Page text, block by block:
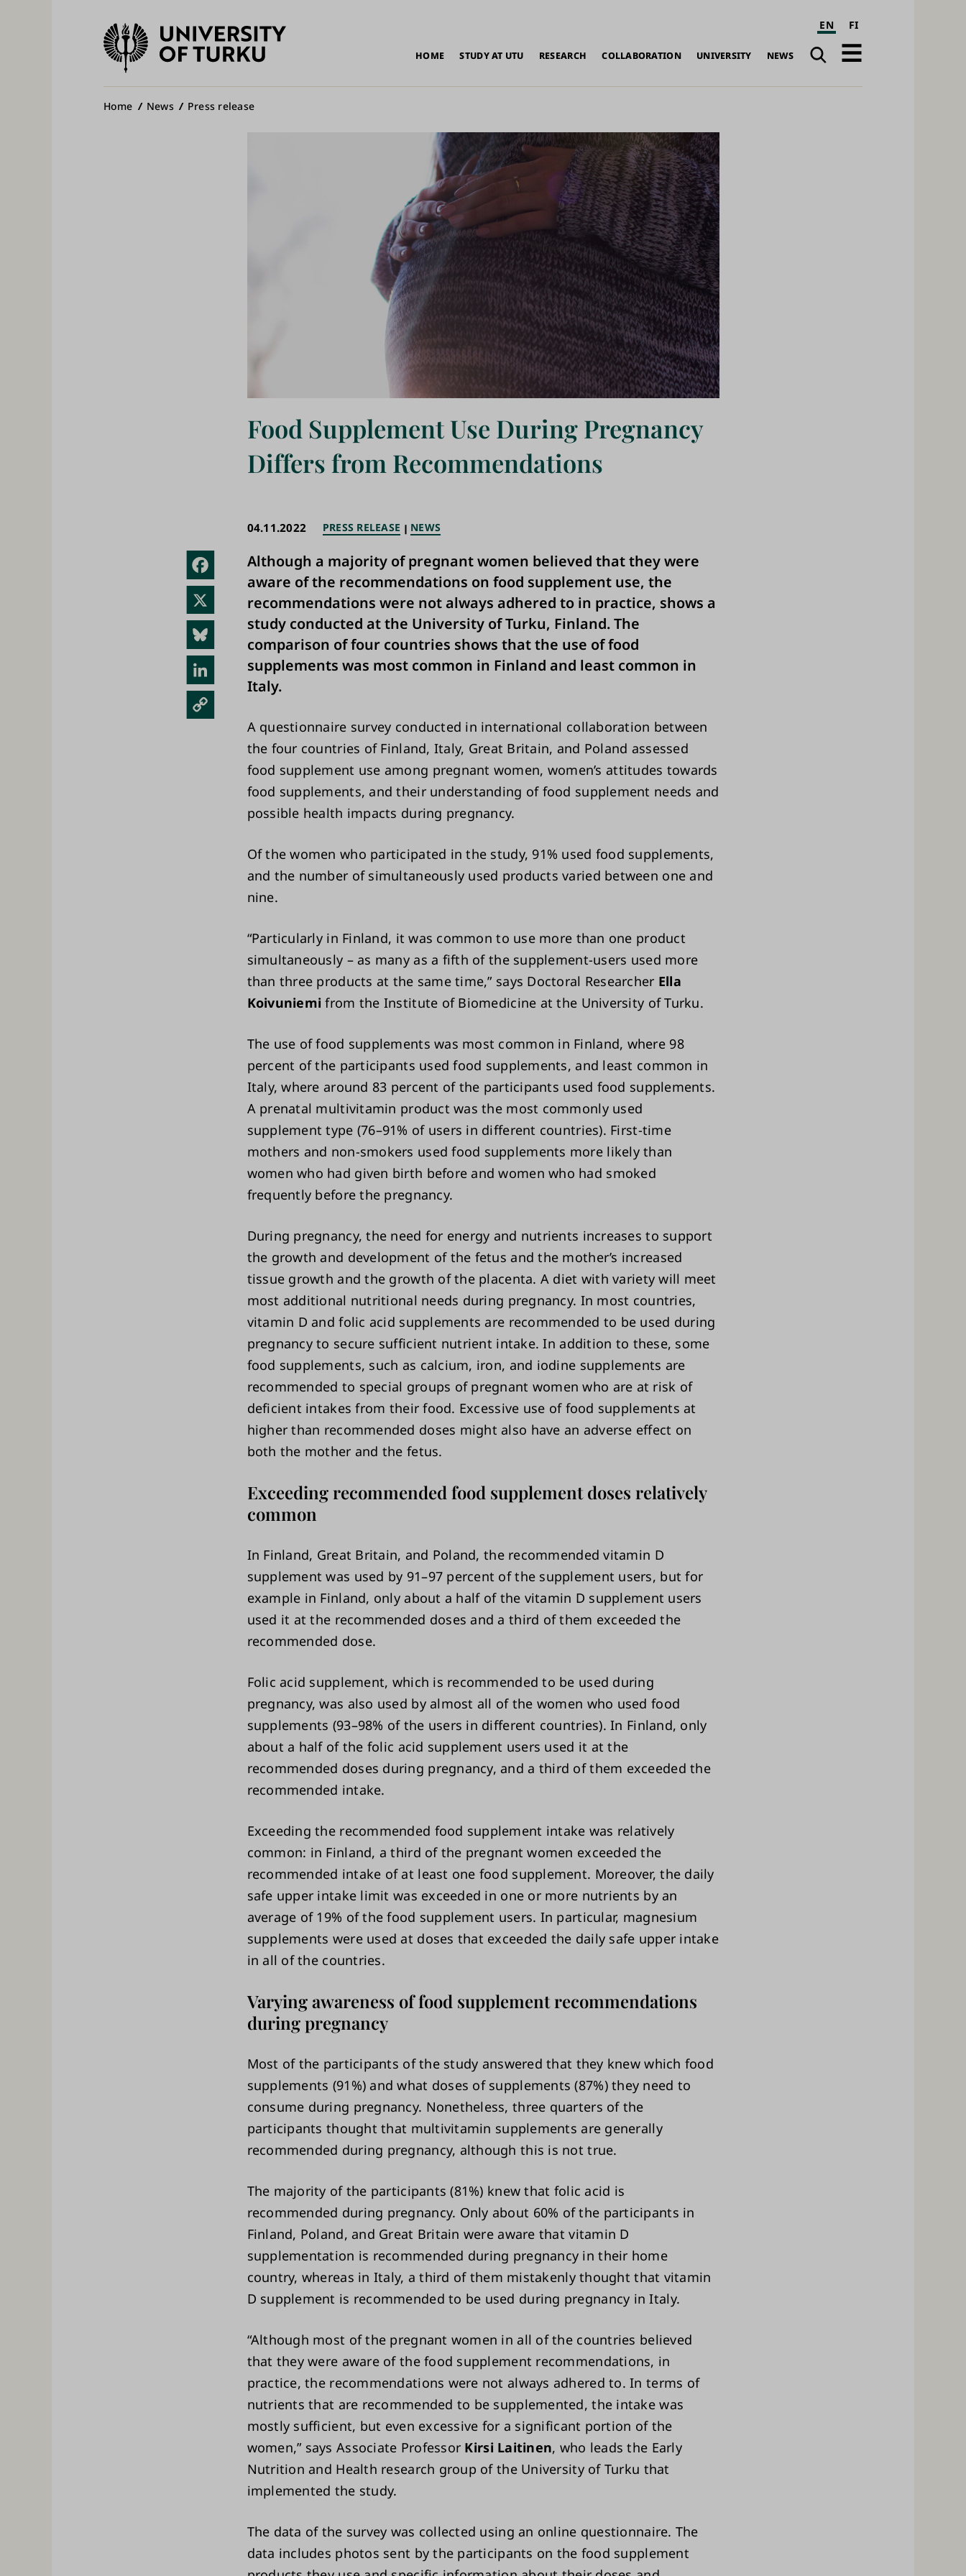
University
of
Turku
EN FI
navigation
HOME STUDY AT UTU RESEARCH COLLABORATION UNIVERSITY NEWS
SearchOpen
Breadcrumb
Home News Press release
Food Supplement Use During Pregnancy
Differs from Recommendations
04.11.2022 PRESS RELEASE NEWS
ebo
sky
edIn
Although a majority of pregnant women believed that they were
aware of the recommendations on food supplement use, the
recommendations were not always adhered to in practice, shows a
study conducted at the University of Turku, Finland. The
comparison of four countries shows that the use of food
supplements was most common in Finland and least common in
Italy.
A questionnaire survey conducted in international collaboration between
the four countries of Finland, Italy, Great Britain, and Poland assessed
food supplement use among pregnant women, women’s attitudes towards
food supplements, and their understanding of food supplement needs and
possible health impacts during pregnancy.
Of the women who participated in the study, 91% used food supplements,
and the number of simultaneously used products varied between one and
nine.
“Particularly in Finland, it was common to use more than one product
simultaneously – as many as a fifth of the supplement-users used more
than three products at the same time,” says Doctoral Researcher Ella
Koivuniemi from the Institute of Biomedicine at the University of Turku.
The use of food supplements was most common in Finland, where 98
percent of the participants used food supplements, and least common in
Italy, where around 83 percent of the participants used food supplements.
A prenatal multivitamin product was the most commonly used
supplement type (76–91% of users in different countries). First-time
mothers and non-smokers used food supplements more likely than
women who had given birth before and women who had smoked
frequently before the pregnancy.
During pregnancy, the need for energy and nutrients increases to support
the growth and development of the fetus and the mother’s increased
tissue growth and the growth of the placenta. A diet with variety will meet
most additional nutritional needs during pregnancy. In most countries,
vitamin D and folic acid supplements are recommended to be used during
pregnancy to secure sufficient nutrient intake. In addition to these, some
food supplements, such as calcium, iron, and iodine supplements are
recommended to special groups of pregnant women who are at risk of
deficient intakes from their food. Excessive use of food supplements at
higher than recommended doses might also have an adverse effect on
both the mother and the fetus.
Exceeding recommended food supplement doses relatively
common
In Finland, Great Britain, and Poland, the recommended vitamin D
supplement was used by 91–97 percent of the supplement users, but for
example in Finland, only about a half of the vitamin D supplement users
used it at the recommended doses and a third of them exceeded the
recommended dose.
Folic acid supplement, which is recommended to be used during
pregnancy, was also used by almost all of the women who used food
supplements (93–98% of the users in different countries). In Finland, only
about a half of the folic acid supplement users used it at the
recommended doses during pregnancy, and a third of them exceeded the
recommended intake.
Exceeding the recommended food supplement intake was relatively
common: in Finland, a third of the pregnant women exceeded the
recommended intake of at least one food supplement. Moreover, the daily
safe upper intake limit was exceeded in one or more nutrients by an
average of 19% of the food supplement users. In particular, magnesium
supplements were used at doses that exceeded the daily safe upper intake
in all of the countries.
Varying awareness of food supplement recommendations
during pregnancy
Most of the participants of the study answered that they knew which food
supplements (91%) and what doses of supplements (87%) they need to
consume during pregnancy. Nonetheless, three quarters of the
participants thought that multivitamin supplements are generally
recommended during pregnancy, although this is not true.
The majority of the participants (81%) knew that folic acid is
recommended during pregnancy. Only about 60% of the participants in
Finland, Poland, and Great Britain were aware that vitamin D
supplementation is recommended during pregnancy in their home
country, whereas in Italy, a third of them mistakenly thought that vitamin
D supplement is recommended to be used during pregnancy in Italy.
“Although most of the pregnant women in all of the countries believed
that they were aware of the food supplement recommendations, in
practice, the recommendations were not always adhered to. In terms of
nutrients that are recommended to be supplemented, the intake was
mostly sufficient, but even excessive for a significant portion of the
women,” says Associate Professor Kirsi Laitinen, who leads the Early
Nutrition and Health research group of the University of Turku that
implemented the study.
The data of the survey was collected using an online questionnaire. The
data includes photos sent by the participants on the food supplement